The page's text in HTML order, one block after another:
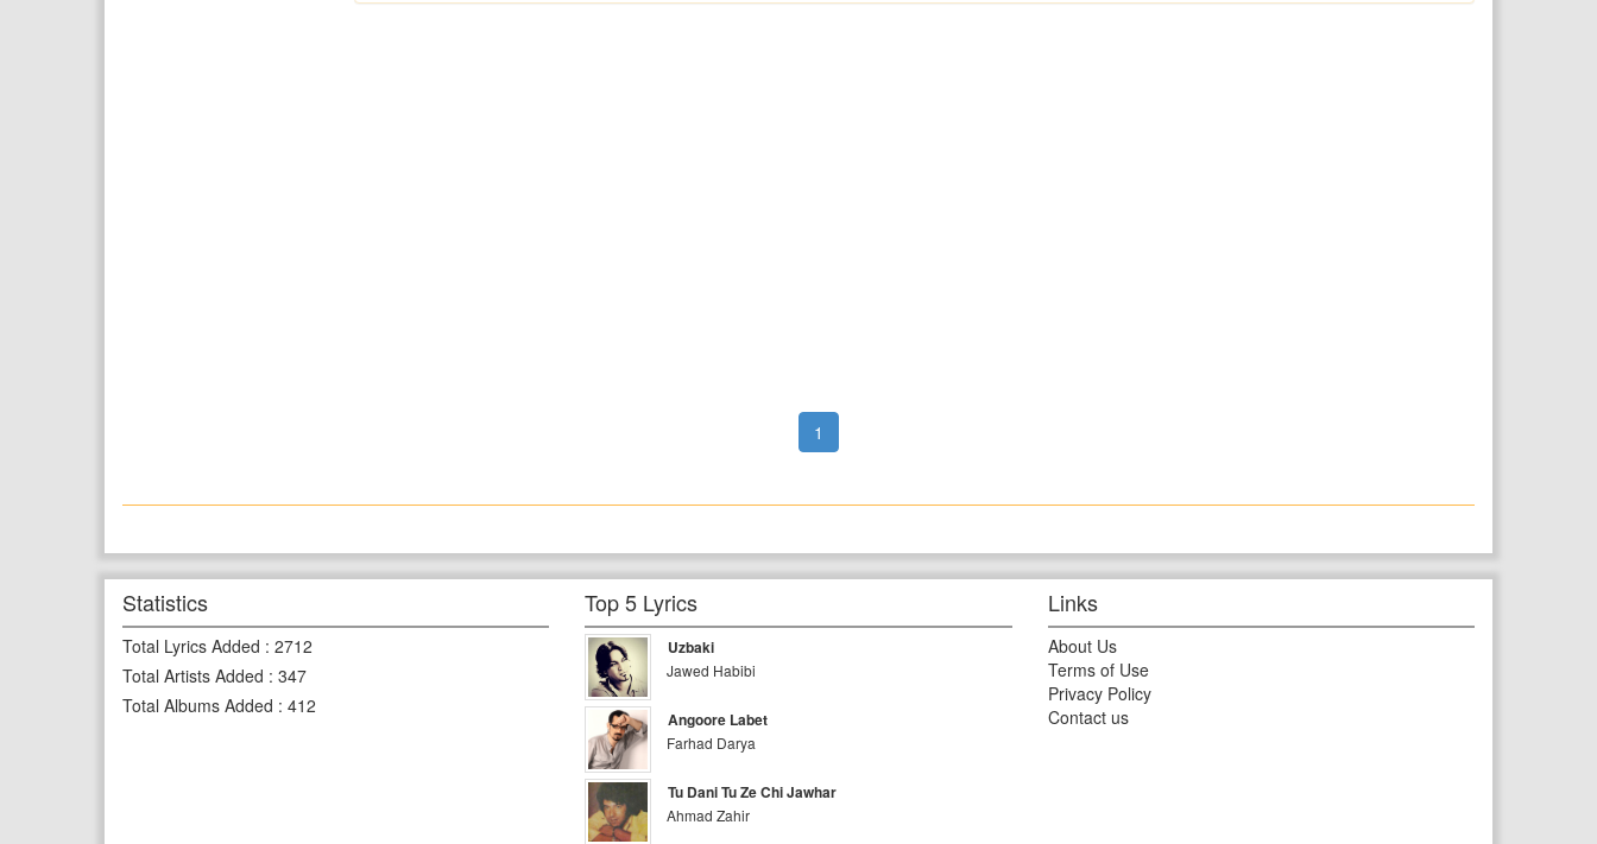
1
Statistics
Total Lyrics Added : 2712
Total Artists Added : 347
Total Albums Added : 412
Top 5 Lyrics
Uzbaki
Jawed Habibi
Angoore Labet
Farhad Darya
Tu Dani Tu Ze Chi Jawhar
Ahmad Zahir
Links
About Us
Terms of Use
Privacy Policy
Contact us